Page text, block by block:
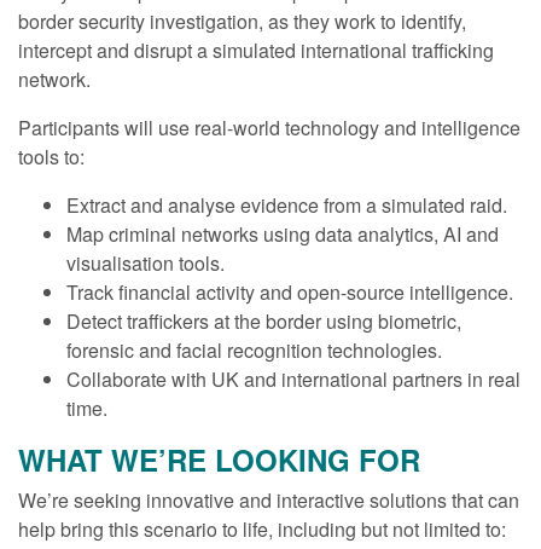
border security investigation, as they work to identify,
intercept and disrupt a simulated international trafficking
network.
Participants will use real-world technology and intelligence
tools to:
Extract and analyse evidence from a simulated raid.
Map criminal networks using data analytics, AI and
visualisation tools.
Track financial activity and open-source intelligence.
Detect traffickers at the border using biometric,
forensic and facial recognition technologies.
Collaborate with UK and international partners in real
time.
WHAT WE’RE LOOKING FOR
We’re seeking innovative and interactive solutions that can
help bring this scenario to life, including but not limited to: